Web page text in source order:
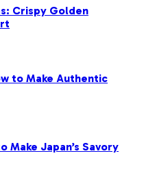
Crispy Golden
to Make Authentic
Make Japan’s Savory